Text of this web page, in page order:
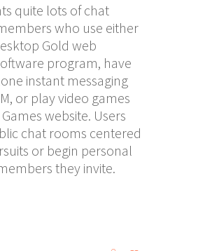
quite lots of chat
who use either
Gold web
program, have
instant messaging
or play video games
website. Users
chat rooms centered
or begin personal
they invite.